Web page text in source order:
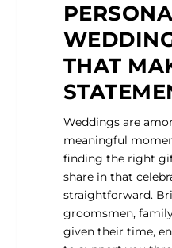
THAT
Weddings are
meaningful
finding the right
share in that
straightforward.
groomsmen,
given their time,